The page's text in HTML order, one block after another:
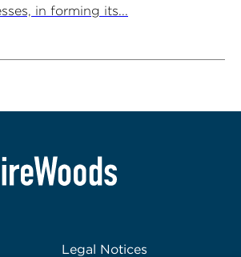
in forming its...
Legal Notices